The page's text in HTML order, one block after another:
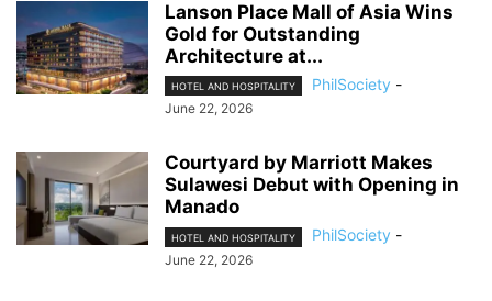
Lanson Place Mall of Asia Wins
Gold for Outstanding
Architecture at...
HOTEL AND HOSPITALITY PhilSociety -
June 22, 2026
Courtyard by Marriott Makes
Sulawesi Debut with Opening in
Manado
HOTEL AND HOSPITALITY PhilSociety -
June 22, 2026